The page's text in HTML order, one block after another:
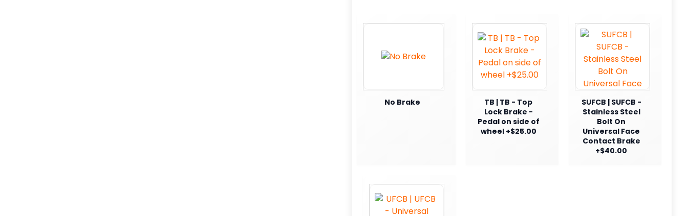
No Brake
TB | TB - Top
Lock Brake -
Pedal on side of
wheel +$25.00
SUFCB | SUFCB -
Stainless Steel
Bolt On
Universal Face
Contact Brake
+$40.00